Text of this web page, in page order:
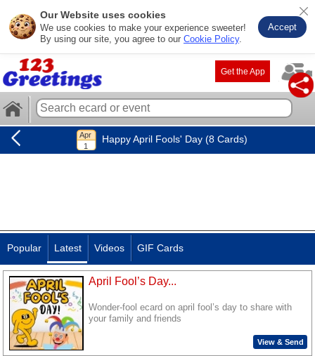
Our Website uses cookies
We use cookies to make your experience sweeter!
By using our site, you agree to our Cookie Policy.
Accept
Get the App
Happy April Fools' Day (8 Cards)
Popular Latest Videos GIF Cards
April Fool’s Day...
Wonder-fool ecard on april fool’s day to share with
your family and friends
View & Send